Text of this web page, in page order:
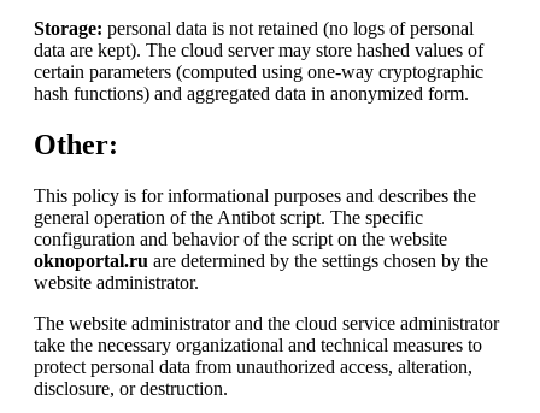
Storage: personal data is not retained (no logs of personal
data are kept). The cloud server may store hashed values of
certain parameters (computed using one-way cryptographic
hash functions) and aggregated data in anonymized form.
Other:
This policy is for informational purposes and describes the
general operation of the Antibot script. The specific
configuration and behavior of the script on the website
oknoportal.ru are determined by the settings chosen by the
website administrator.
The website administrator and the cloud service administrator
take the necessary organizational and technical measures to
protect personal data from unauthorized access, alteration,
disclosure, or destruction.